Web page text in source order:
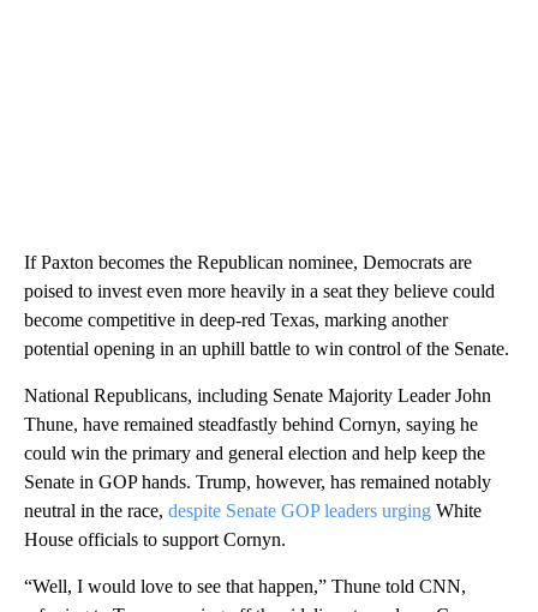
If Paxton becomes the Republican nominee, Democrats are
poised to invest even more heavily in a seat they believe could
become competitive in deep-red Texas, marking another
potential opening in an uphill battle to win control of the Senate.
National Republicans, including Senate Majority Leader John
Thune, have remained steadfastly behind Cornyn, saying he
could win the primary and general election and help keep the
Senate in GOP hands. Trump, however, has remained notably
neutral in the race, despite Senate GOP leaders urging White
House officials to support Cornyn.
“Well, I would love to see that happen,” Thune told CNN,